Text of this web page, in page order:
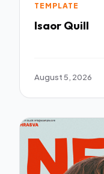
TEMPLATE
Isaor Quill
August 5, 2026